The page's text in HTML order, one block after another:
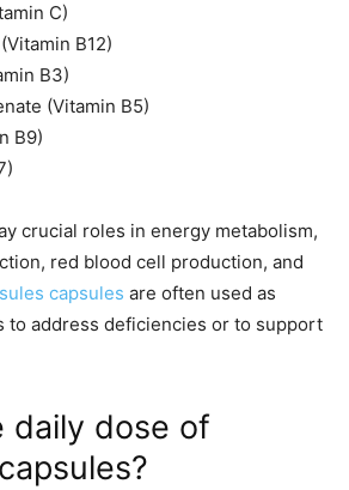
C)
B12)
B3)
(Vitamin B5)
B9)
crucial roles in energy metabolism,
red blood cell production, and
capsules are often used as
to address deficiencies or to support
daily dose of